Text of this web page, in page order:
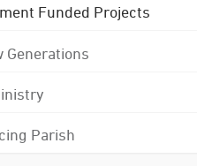
Funded Projects
Generations
Parish